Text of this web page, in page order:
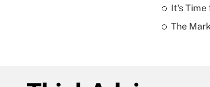
It's Time
The